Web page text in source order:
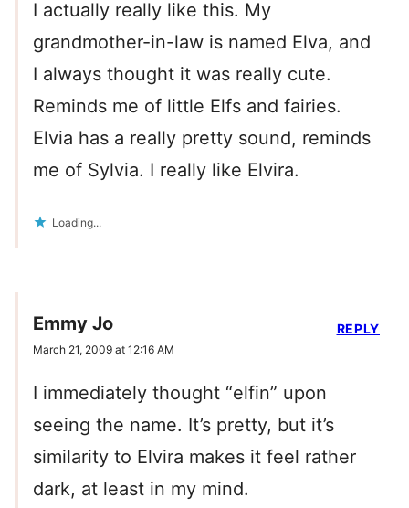
I actually really like this. My
grandmother-in-law is named Elva, and
I always thought it was really cute.
Reminds me of little Elfs and fairies.
Elvia has a really pretty sound, reminds
me of Sylvia. I really like Elvira.
Loading...
Emmy Jo
March 21, 2009 at 12:16 AM
I immediately thought “elfin” upon
seeing the name. It’s pretty, but it’s
similarity to Elvira makes it feel rather
dark, at least in my mind.
REPLY